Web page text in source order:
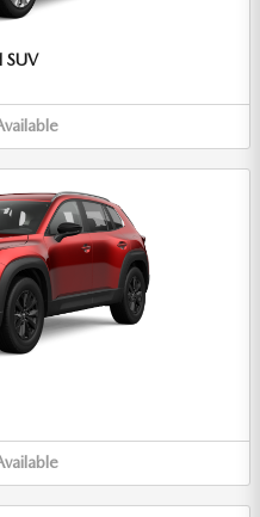
SUV